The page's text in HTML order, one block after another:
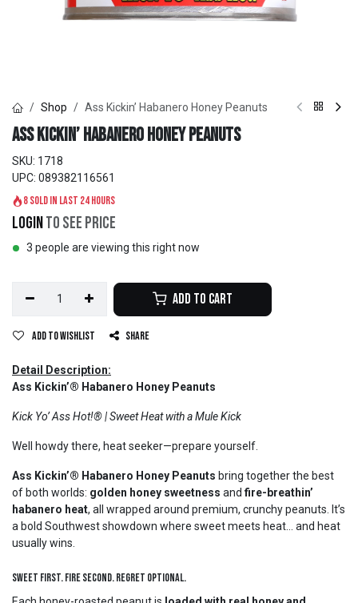
Shop Ass Kickin’ Habanero Honey Peanuts
Ass Kickin’ Habanero Honey Peanuts
SKU: 1718
UPC: 089382116561
8 sold in last 24 hours
Loginto see price
3 people are viewing this right now
Add to Cart
Add to wishlist Share
Detail Description:
Ass Kickin’® Habanero Honey Peanuts
Kick Yo’ Ass Hot!® | Sweet Heat with a Mule Kick
Well howdy there, heat seeker—prepare yourself.
Ass Kickin’® Habanero Honey Peanuts bring together the best
of both worlds: golden honey sweetness and fire-breathin’
habanero heat, all wrapped around premium, crunchy peanuts. It’s
a bold Southwest showdown where sweet meets heat… and heat
usually wins.
Sweet First. Fire Second. Regret Optional.